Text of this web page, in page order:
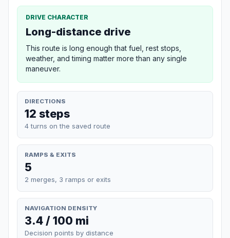
DRIVE CHARACTER
Long-distance drive
This route is long enough that fuel, rest stops,
weather, and timing matter more than any single
maneuver.
DIRECTIONS
12 steps
4 turns on the saved route
RAMPS & EXITS
5
2 merges, 3 ramps or exits
NAVIGATION DENSITY
3.4 / 100 mi
Decision points by distance